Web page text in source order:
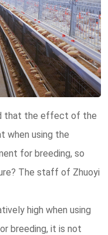
that the effect of the
when using the
for breeding, so
The staff of Zhuoyi
high when using
breeding, it is not